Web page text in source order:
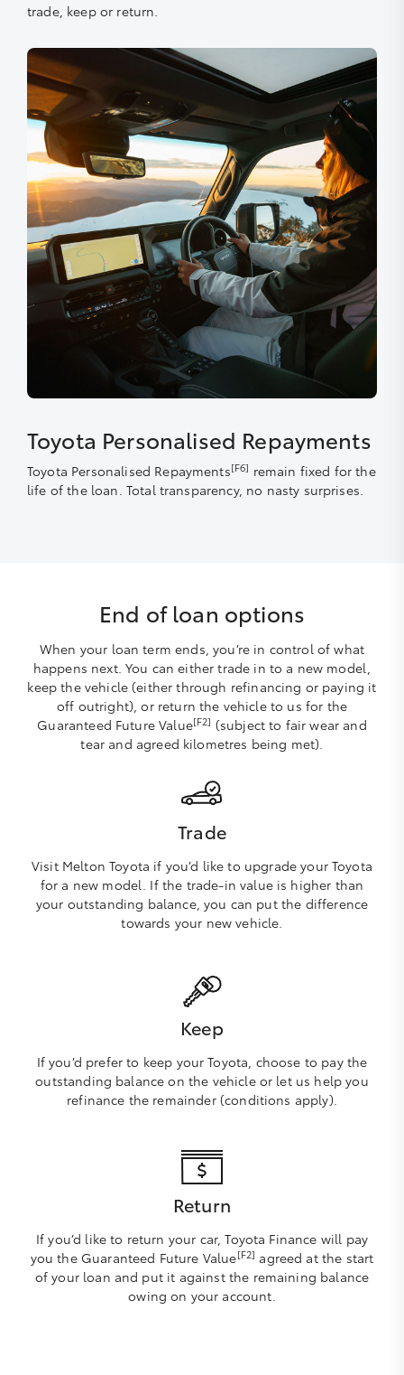
trade, keep or return.
Toyota Personalised Repayments
Toyota Personalised Repayments[F6] remain fixed for the
life of the loan. Total transparency, no nasty surprises.
End of loan options
When your loan term ends, you’re in control of what
happens next. You can either trade in to a new model,
keep the vehicle (either through refinancing or paying it
off outright), or return the vehicle to us for the
Guaranteed Future Value[F2] (subject to fair wear and
tear and agreed kilometres being met).
Trade
Visit Melton Toyota if you’d like to upgrade your Toyota
for a new model. If the trade-in value is higher than
your outstanding balance, you can put the difference
towards your new vehicle.
Keep
If you’d prefer to keep your Toyota, choose to pay the
outstanding balance on the vehicle or let us help you
refinance the remainder (conditions apply).
Return
If you’d like to return your car, Toyota Finance will pay
you the Guaranteed Future Value[F2] agreed at the start
of your loan and put it against the remaining balance
owing on your account.